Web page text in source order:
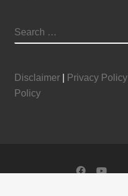
SEARCH
Disclaimer Privacy Policy
Policy